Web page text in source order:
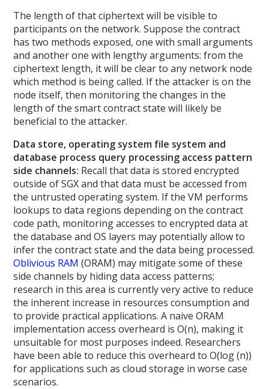
The length of that ciphertext will be visible to
participants on the network. Suppose the contract
has two methods exposed, one with small arguments
and another one with lengthy arguments: from the
ciphertext length, it will be clear to any network node
which method is being called. If the attacker is on the
node itself, then monitoring the changes in the
length of the smart contract state will likely be
beneficial to the attacker.
Data store, operating system file system and
database process query processing access pattern
side channels: Recall that data is stored encrypted
outside of SGX and that data must be accessed from
the untrusted operating system. If the VM performs
lookups to data regions depending on the contract
code path, monitoring accesses to encrypted data at
the database and OS layers may potentially allow to
infer the contract state and the data being processed.
Oblivious RAM (ORAM) may mitigate some of these
side channels by hiding data access patterns;
research in this area is currently very active to reduce
the inherent increase in resources consumption and
to provide practical applications. A naive ORAM
implementation access overheard is O(n), making it
unsuitable for most purposes indeed. Researchers
have been able to reduce this overheard to O(log (n))
for applications such as cloud storage in worse case
scenarios.